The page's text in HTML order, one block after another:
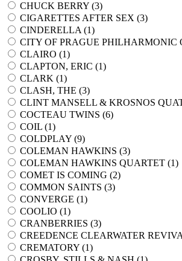
CHUCK BERRY (3)
CIGARETTES AFTER SEX (3)
CINDERELLA (1)
CITY OF PRAGUE PHILHARMONIC
CLAIRO (1)
CLAPTON, ERIC (1)
CLARK (1)
CLASH, THE (3)
CLINT MANSELL & KROSNOS
COCTEAU TWINS (6)
COIL (1)
COLDPLAY (9)
COLEMAN HAWKINS (3)
COLEMAN HAWKINS QUARTET (1)
COMET IS COMING (2)
COMMON SAINTS (3)
CONVERGE (1)
COOLIO (1)
CRANBERRIES (3)
CREEDENCE CLEARWATER
CREMATORY (1)